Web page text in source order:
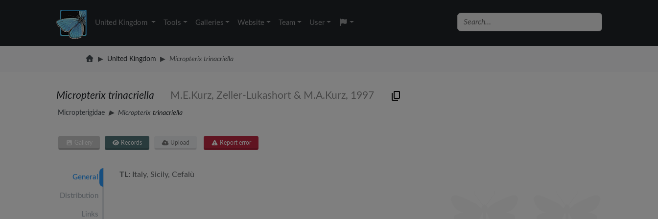
United Kingdom Tools Galleries Website Team User
United Kingdom Micropterix trinacriella
Micropterix trinacriella M.E.Kurz, Zeller-Lukashort & M.A.Kurz, 1997
Micropterigidae Micropterix trinacriella
Gallery Records Upload Report error
General
Distribution
Links
TL: Italy, Sicily, Cefalù